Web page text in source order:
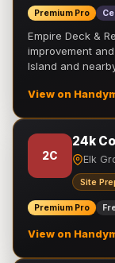
Premium Pro
Empire Deck &
improvement
Island and
View on
2C
24k
Elk
Site
Premium Pro
View on